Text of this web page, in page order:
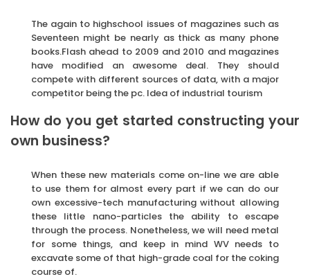
The again to highschool issues of magazines such as
Seventeen might be nearly as thick as many phone
books.Flash ahead to 2009 and 2010 and magazines
have modified an awesome deal. They should
compete with different sources of data, with a major
competitor being the pc. Idea of industrial tourism
How do you get started constructing your
own business?
When these new materials come on-line we are able
to use them for almost every part if we can do our
own excessive-tech manufacturing without allowing
these little nano-particles the ability to escape
through the process. Nonetheless, we will need metal
for some things, and keep in mind WV needs to
excavate some of that high-grade coal for the coking
course of.